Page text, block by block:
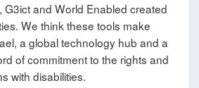
G3ict and World Enabled created
We think these tools make
a global technology hub and a
of commitment to the rights and
with disabilities.